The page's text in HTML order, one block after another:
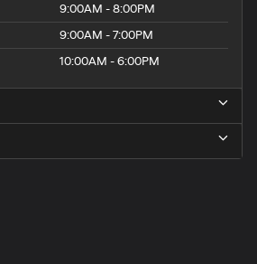
9:00AM - 8:00PM
9:00AM - 7:00PM
10:00AM - 6:00PM